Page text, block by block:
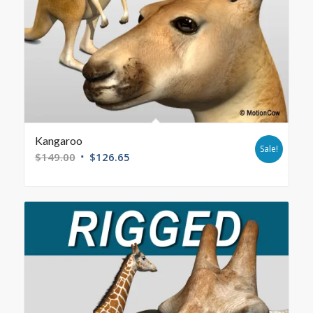
Kangaroo
$149.00 $126.65
Sale!